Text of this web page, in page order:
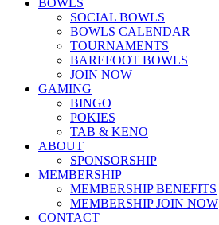
BOWLS
SOCIAL BOWLS
BOWLS CALENDAR
TOURNAMENTS
BAREFOOT BOWLS
JOIN NOW
GAMING
BINGO
POKIES
TAB & KENO
ABOUT
SPONSORSHIP
MEMBERSHIP
MEMBERSHIP BENEFITS
MEMBERSHIP JOIN NOW
CONTACT